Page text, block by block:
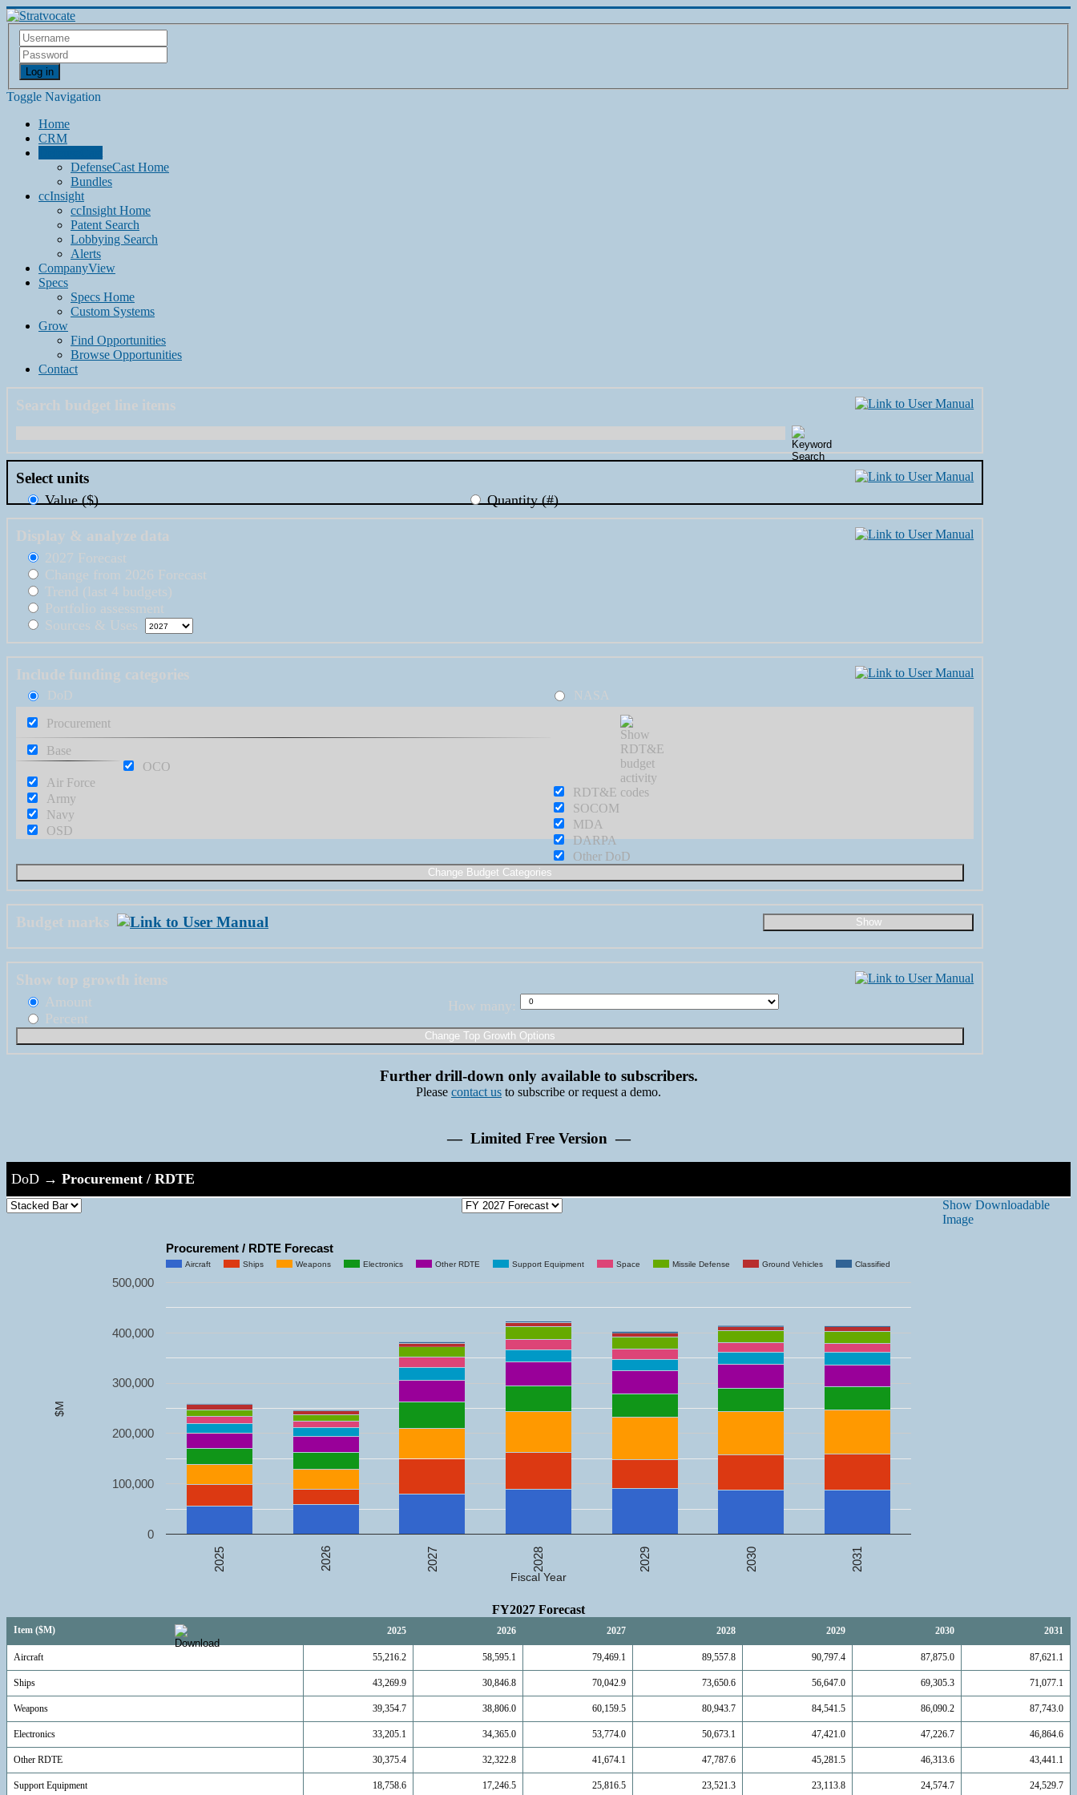
Log in
Toggle Navigation
Home
CRM
DefenseCast Home
Bundles
ccInsight
ccInsight Home
Patent Search
Lobbying Search
Alerts
CompanyView
Specs
Specs Home
Custom Systems
Grow
Find Opportunities
Browse Opportunities
Contact
Search budget line items
Select units
Value ($) Quantity (#)
Display & analyze data
2027 Forecast
Change from 2026 Forecast
Trend (last 4 budgets)
Portfolio assessment
Sources & Uses
Include funding categories
DoD NASA
Procurement
RDT&E
Base
OCO
Air Force
Army
Navy
OSD
SOCOM
MDA
DARPA
Other DoD
Budget marks
Show top growth items
Amount
Percent
How many:
Further drill-down only available to subscribers.
Please contact us to subscribe or request a demo.
— Limited Free Version —
DoD → Procurement / RDTE
Show Downloadable
Image
Procurement / RDTE Forecast
Aircraft Ships Weapons Electronics Other RDTE Support Equipment Space Missile Defense Ground Vehicles Classified
2025 2026 2027 2028 2029 2030 2031
0
100,000
200,000
300,000
400,000
500,000
Fiscal Year
$M
FY2027 Forecast
Item ($M) 2025 2026 2027 2028 2029 2030 2031
Aircraft 55,216.2 58,595.1 79,469.1 89,557.8 90,797.4 87,875.0 87,621.1
Ships 43,269.9 30,846.8 70,042.9 73,650.6 56,647.0 69,305.3 71,077.1
Weapons 39,354.7 38,806.0 60,159.5 80,943.7 84,541.5 86,090.2 87,743.0
Electronics 33,205.1 34,365.0 53,774.0 50,673.1 47,421.0 47,226.7 46,864.6
Other RDTE 30,375.4 32,322.8 41,674.1 47,787.6 45,281.5 46,313.6 43,441.1
Support Equipment 18,758.6 17,246.5 25,816.5 23,521.3 23,113.8 24,574.7 24,529.7